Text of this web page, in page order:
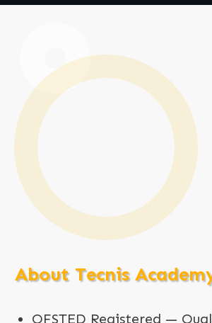
About Tecnis
OFSTED Registered —